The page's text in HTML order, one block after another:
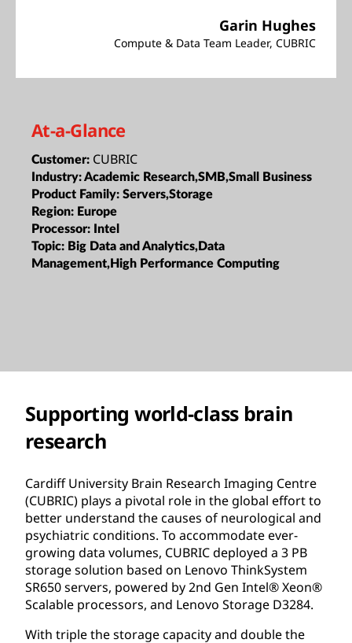
Garin Hughes
Compute & Data Team Leader, CUBRIC
At-a-Glance
Customer: CUBRIC
Industry:Academic Research,SMB,Small Business
Product Family: Servers,Storage
Region: Europe
Processor: Intel
Topic: Big Data and Analytics,Data
Management,High Performance Computing
Supporting world-class brain
research
Cardiff University Brain Research Imaging Centre
(CUBRIC) plays a pivotal role in the global effort to
better understand the causes of neurological and
psychiatric conditions. To accommodate ever-
growing data volumes, CUBRIC deployed a 3 PB
storage solution based on Lenovo ThinkSystem
SR650 servers, powered by 2nd Gen Intel® Xeon®
Scalable processors, and Lenovo Storage D3284.
With triple the storage capacity and double the